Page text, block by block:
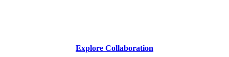
Explore Collaboration